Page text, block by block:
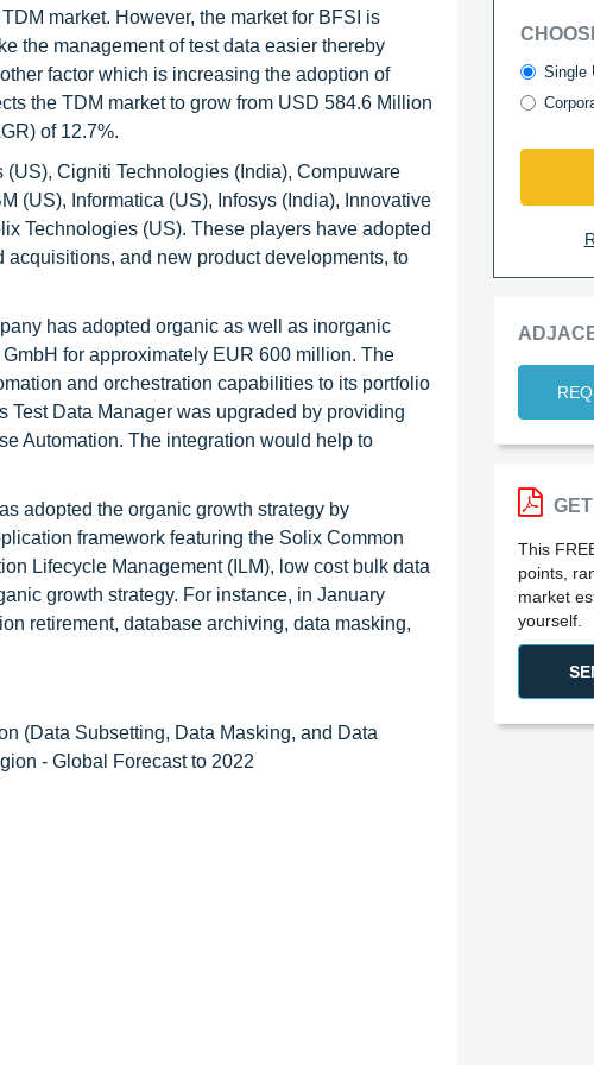
market. However, the market for BFSI is
the management of test data easier thereby
factor which is increasing the adoption of
the TDM market to grow from USD 584.6 Million
of 12.7%.
Cigniti Technologies (India), Compuware
(US), Informatica (US), Infosys (India), Innovative
Technologies (US). These players have adopted
and new product developments, to
has adopted organic as well as inorganic
for approximately EUR 600 million. The
and orchestration capabilities to its portfolio
Test Data Manager was upgraded by providing
Automation. The integration would help to
adopted the organic growth strategy by
framework featuring the Solix Common
Lifecycle Management (ILM), low cost bulk data
growth strategy. For instance, in January
retirement, database archiving, data masking,
(Data Subsetting, Data Masking, and Data
- Global Forecast to 2022
Single
This
points,
market
yourself.